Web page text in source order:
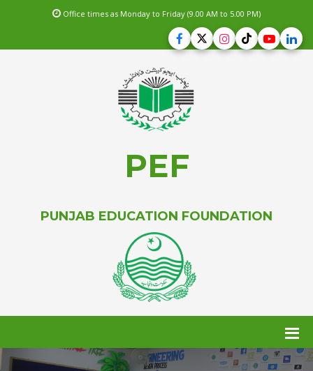
Office times as Monday to Friday (9.00 AM to 5.00 PM)
PEF
PUNJAB EDUCATION FOUNDATION